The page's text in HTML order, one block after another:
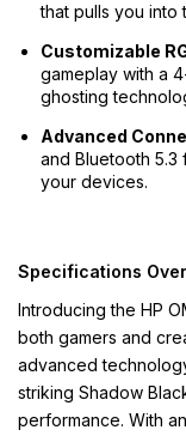
that pulls you into
Customizable
gameplay with a
ghosting
Advanced
and Bluetooth
your devices.
Specifications
Introducing the HP
both gamers and
advanced
striking Shadow
performance. With